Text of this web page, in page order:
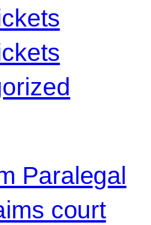
Paralegal
court